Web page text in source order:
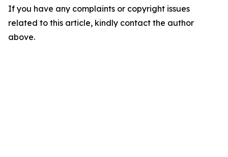
If you have any complaints or copyright issues
related to this article, kindly contact the author
above.